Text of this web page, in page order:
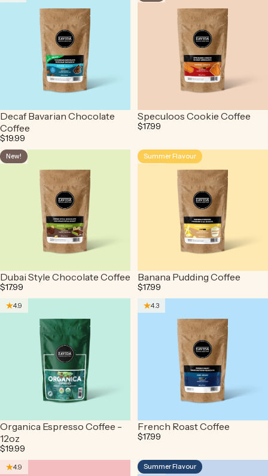
Decaf Bavarian Chocolate
Coffee
$19.99
Speculoos Cookie Coffee
$17.99
4.4
New!
Dubai Style Chocolate Coffee
$17.99
4.5
Summer Flavour
Banana Pudding Coffee
$17.99
4.9
Organica Espresso Coffee -
12oz
$19.99
4.3
French Roast Coffee
$17.99
4.9 4.9
Summer Flavour